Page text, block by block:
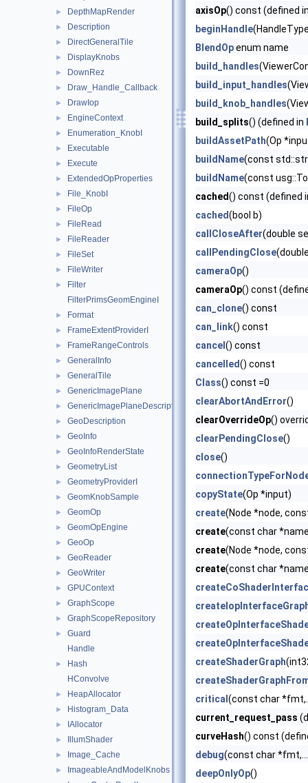
► DepthMapRender
► Description
► DirectGeneralTile
► DisplayKnobs
► DownRez
► Draw_Handle_Callback
► DrawIop
► EngineContext
► Enumeration_KnobI
► Executable
► Execute
► ExtendedOpProperties
► File_KnobI
► FileOp
► FileRead
► FileReader
► FileSet
► FileWriter
►
Filter
FilterPrimsGeomEngineI
► Format
► FrameExtentProviderI
► FrameRangeControls
► GeneralInfo
► GeneralTile
► GenericImagePlane
► GenericImagePlaneDescriptor
► GeoDescription
► GeoInfo
► GeoInfoRenderState
► GeometryList
► GeometryProviderI
► GeomKnobSample
► GeomOp
► GeomOpEngine
► GeoOp
► GeoReader
► GeoWriter
► GPUContext
► GraphScope
► GraphScopeRepository
►
Guard
Handle
►
Hash
HConvolve
► HeapAllocator
► Histogram_Data
► IAllocator
► IllumShader
► Image_Cache
► ImageableAndModelKnobs
axisOp() const (defined
beginHandle
BlendOpenum name
build_handles
build_input_handles
build_knob_handles
build_splits() (defined in
buildAssetPath(Op
buildName(const
buildName(const
cached() const (defined
cached(bool b)
callCloseAfter(double
callPendingClose
cameraOp()
cameraOp() const
can_clone() const
can_link() const
cancel () const
cancelled() const
Class() const =0
clearAbortAndError()
clearOverrideOp()
clearPendingClose()
close()
copyState(Op *input)
create(Node *node,
create(const char
create(Node *node,
create(const char
createShaderGraph
critical (const char
current_request_pass
curveHash() const
debug(const char
deepOnlyOp()